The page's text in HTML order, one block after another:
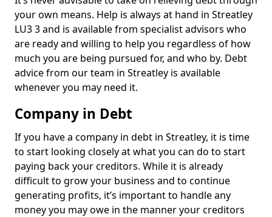
your own means. Help is always at hand in Streatley
LU3 3 and is available from specialist advisors who
are ready and willing to help you regardless of how
much you are being pursued for, and who by. Debt
advice from our team in Streatley is available
whenever you may need it.
Company in Debt
If you have a company in debt in Streatley, it is time
to start looking closely at what you can do to start
paying back your creditors. While it is already
difficult to grow your business and to continue
generating profits, it’s important to handle any
money you may owe in the manner your creditors